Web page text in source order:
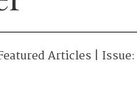
Articles | Issue: